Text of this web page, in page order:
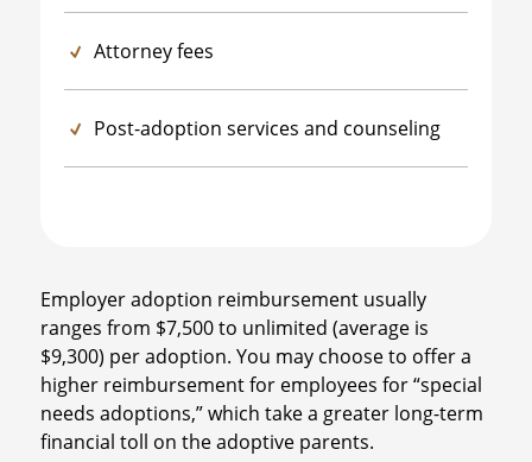
Attorney fees
Post-adoption services and counseling
Employer adoption reimbursement usually
ranges from $7,500 to unlimited (average is
$9,300) per adoption. You may choose to offer a
higher reimbursement for employees for “special
needs adoptions,” which take a greater long-term
financial toll on the adoptive parents.